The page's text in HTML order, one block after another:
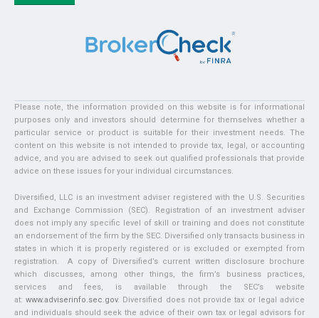
Please note, the information provided on this website is for informational
purposes only and investors should determine for themselves whether a
particular service or product is suitable for their investment needs. The
content on this website is not intended to provide tax, legal, or accounting
advice, and you are advised to seek out qualified professionals that provide
advice on these issues for your individual circumstances.
Diversified, LLC is an investment adviser registered with the U.S. Securities
and Exchange Commission (SEC). Registration of an investment adviser
does not imply any specific level of skill or training and does not constitute
an endorsement of the firm by the SEC. Diversified only transacts business in
states in which it is properly registered or is excluded or exempted from
registration. A copy of Diversified’s current written disclosure brochure
which discusses, among other things, the firm’s business practices,
services and fees, is available through the SEC’s website
at:www.adviserinfo.sec.gov. Diversified does not provide tax or legal advice
and individuals should seek the advice of their own tax or legal advisors for